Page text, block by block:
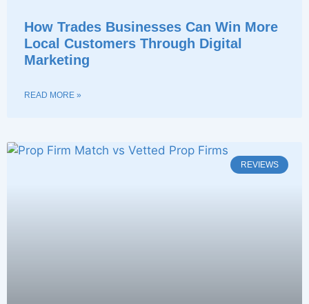
How Trades Businesses Can Win More
Local Customers Through Digital
Marketing
READ MORE »
REVIEWS